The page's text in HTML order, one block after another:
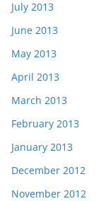
July 2013
June 2013
May 2013
April 2013
March 2013
February 2013
January 2013
December 2012
November 2012